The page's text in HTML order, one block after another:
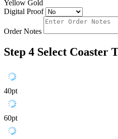
Yellow Gold
Digital Proof
Order Notes
Step 4 Select Coaster
40pt
60pt